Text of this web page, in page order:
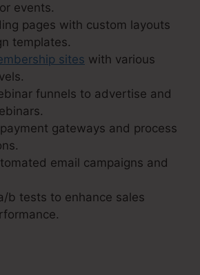
events.
pages with custom layouts
templates.
sites with various
funnels to advertise and
gateways and process
email campaigns and
b tests to enhance sales